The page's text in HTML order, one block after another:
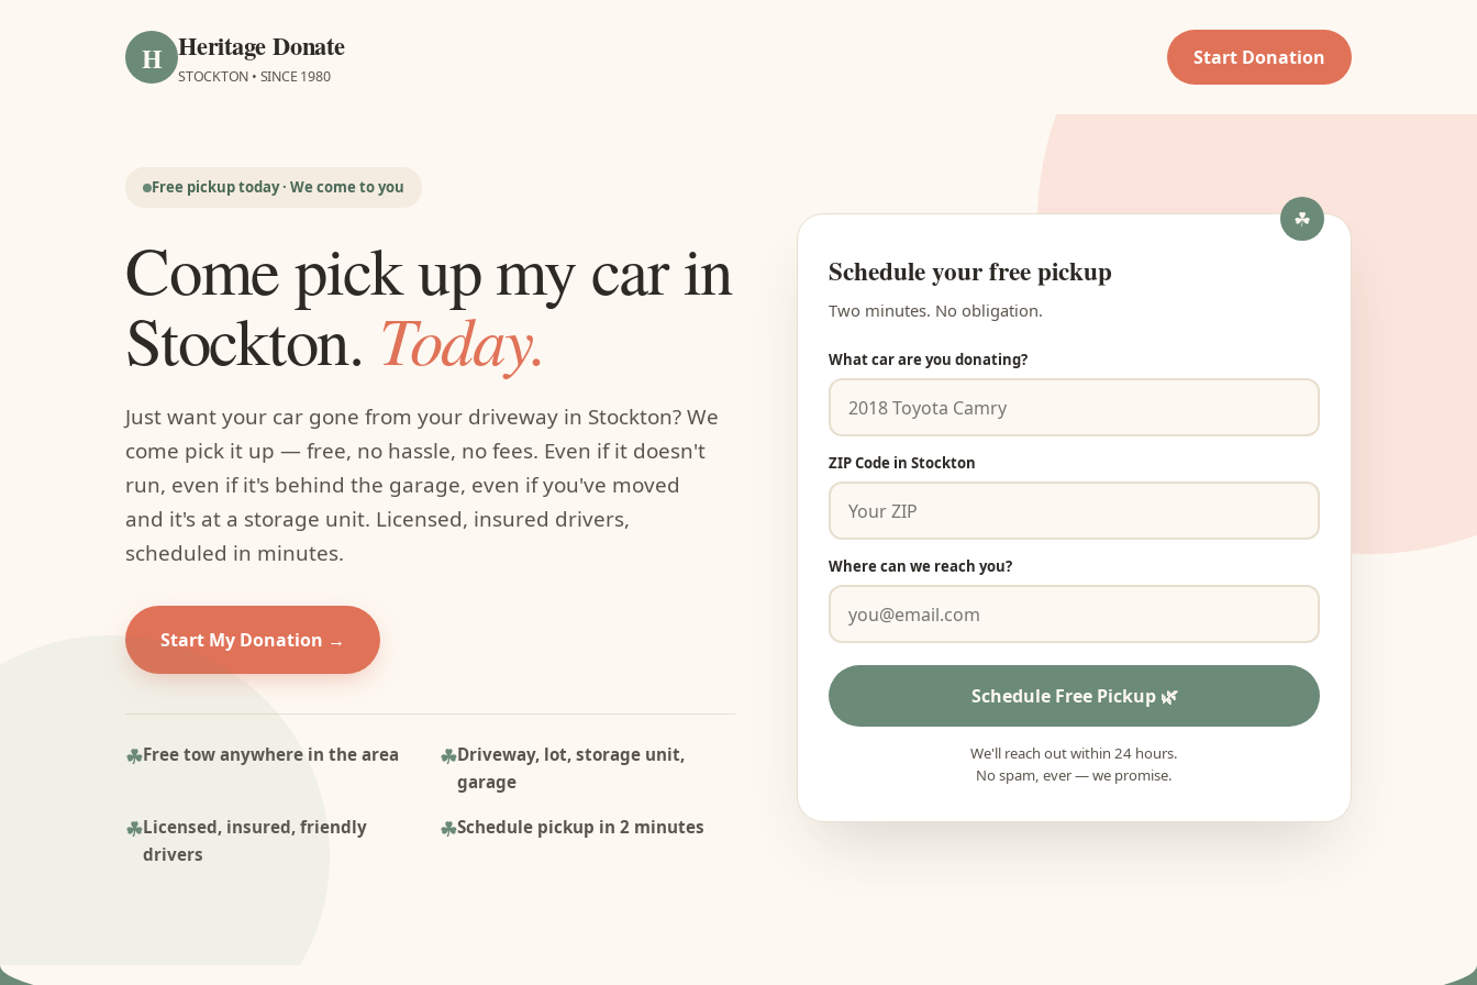
H Heritage Donate
STOCKTON • SINCE 1980
Start Donation
Free pickup today · We come to you
Come pick up my car in
Stockton. Today.
Just want your car gone from your driveway in Stockton? We
come pick it up — free, no hassle, no fees. Even if it doesn't
run, even if it's behind the garage, even if you've moved
and it's at a storage unit. Licensed, insured drivers,
scheduled in minutes.
Start My Donation
Free tow anywhere in the area
Driveway, lot, storage unit,
garage
Licensed, insured, friendly
drivers
Schedule pickup in 2 minutes
Schedule your free pickup
Two minutes. No obligation.
What car are you donating?
ZIP Code in Stockton
Where can we reach you?
Schedule Free Pickup
We'll reach out within 24 hours.
No spam, ever — we promise.